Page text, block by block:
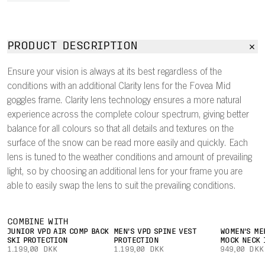
PRODUCT DESCRIPTION
Ensure your vision is always at its best regardless of the
conditions with an additional Clarity lens for the Fovea Mid
goggles frame. Clarity lens technology ensures a more natural
experience across the complete colour spectrum, giving better
balance for all colours so that all details and textures on the
surface of the snow can be read more easily and quickly. Each
lens is tuned to the weather conditions and amount of prevailing
light, so by choosing an additional lens for your frame you are
able to easily swap the lens to suit the prevailing conditions.
COMBINE WITH
JUNIOR VPD AIR COMP BACK
SKI PROTECTION
1.199,00 DKK
MEN'S VPD SPINE VEST
PROTECTION
1.199,00 DKK
WOMEN'S
MOCK NECK
949,00 DKK